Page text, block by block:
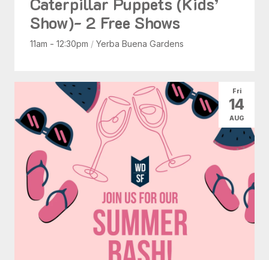
Show)- 2 Free Shows
11am - 12:30pm / Yerba Buena Gardens
Fri
14
AUG